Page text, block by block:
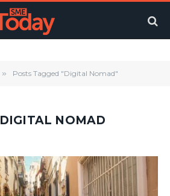
» Posts Tagged "Digital Nomad"
DIGITAL NOMAD